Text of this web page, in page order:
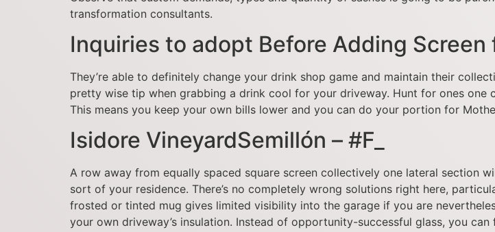
transformation consultants.
Inquiries to adopt Before Adding Screen
They’re able to definitely change your drink shop game and maintain their
pretty wise tip when grabbing a drink cool for your driveway. Hunt for ones
This means you keep your own bills lower and you can do your portion for
Isidore VineyardSemillón – #F_
A row away from equally spaced square screen collectively one lateral section
sort of your residence. There’s no completely wrong solutions right here,
frosted or tinted mug gives limited visibility into the garage if you are
your own driveway’s insulation. Instead of opportunity-successful glass, you